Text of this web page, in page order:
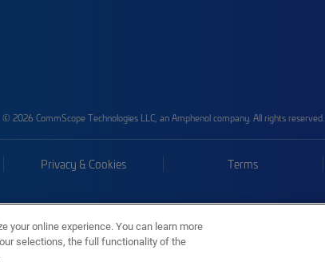
© 2026 CommScope Technologies LLC, an Amphenol company. All rights reserved.
Privacy & Cookies Terms
your online experience. You can learn more
selections, the full functionality of the